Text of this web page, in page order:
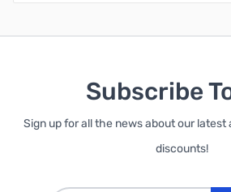
Subscribe
Sign up for all the news about our
discounts!